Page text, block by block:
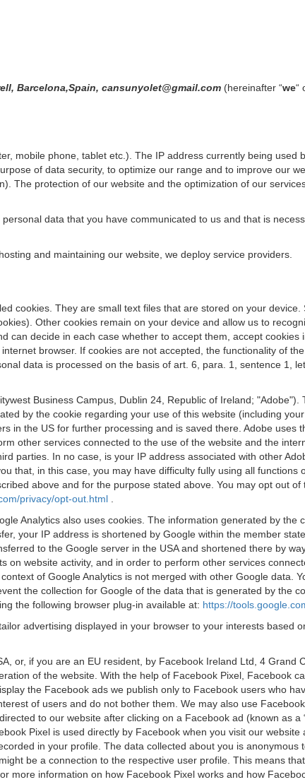
Barcelona,Spain, cansunyolet@gmail.com (hereinafter “we“
mobile phone, tablet etc.). The IP address currently being used
of data security, to optimize our range and to improve our
The protection of our website and the optimization of our
data that you have communicated to us and that is
and maintaining our website, we deploy service providers.
cookies. They are small text files that are stored on your
Other cookies remain on your device and allow us to
decide in each case whether to accept them, accept cookies
browser. If cookies are not accepted, the functionality of
data is processed on the basis of art. 6, para. 1, sentence 1,
Business Campus, Dublin 24, Republic of Ireland; "Adobe").
by the cookie regarding your use of this website (including
in the US for further processing and is saved there. Adobe uses
other services connected to the use of the website and the
parties. In no case, is your IP address associated with other
that, in this case, you may have difficulty fully using all functions
above and for the purpose stated above. You may opt out of
privacy/opt-out.html
Analytics also uses cookies. The information generated by the
your IP address is shortened by Google within the member
to the Google server in the USA and shortened there by
website activity, and in order to perform other services
of Google Analytics is not merged with other Google data.
the collection for Google of the data that is generated by the
the following browser plug-in available at: https://
advertising displayed in your browser to your interests based
or, if you are an EU resident, by Facebook Ireland Ltd, 4 Grand
of the website. With the help of Facebook Pixel, Facebook
the Facebook ads we publish only to Facebook users who
of users and do not bother them. We may also use
to our website after clicking on a Facebook ad (known as a
Pixel is used directly by Facebook when you visit our
in your profile. The data collected about you is anonymous
be a connection to the respective user profile. This means
more information on how Facebook Pixel works and how